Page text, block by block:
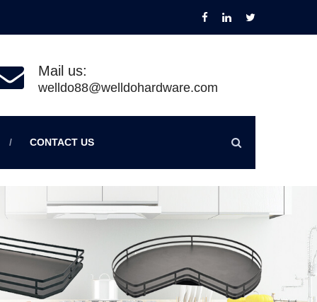
Mail us:
welldo88@welldohardware.com
CONTACT US